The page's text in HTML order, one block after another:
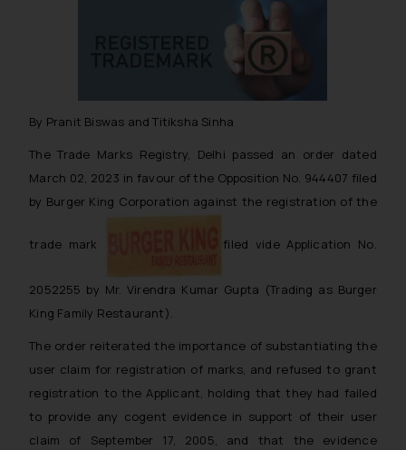
By Pranit Biswas and Titiksha Sinha
The Trade Marks Registry, Delhi passed an order dated
March 02, 2023 in favour of the Opposition No. 944407 filed
by Burger King Corporation against the registration of the
trade mark filed vide Application No.
2052255 by Mr. Virendra Kumar Gupta (Trading as Burger
King Family Restaurant).
The order reiterated the importance of substantiating the
user claim for registration of marks, and refused to grant
registration to the Applicant, holding that they had failed
to provide any cogent evidence in support of their user
claim of September 17, 2005, and that the evidence